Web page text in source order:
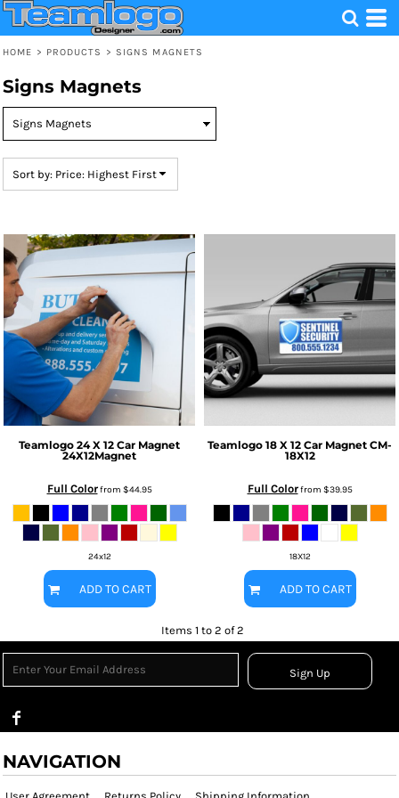
HOME > PRODUCTS > SIGNS MAGNETS
Signs Magnets
Sort by: Price: Highest First
Teamlogo 24 X 12 Car Magnet
24X12Magnet
Full Colorfrom $44.95
24x12
ADD TO CART
Teamlogo 18 X 12 Car Magnet CM-
18X12
Full Colorfrom $39.95
18X12
ADD TO CART
Items 1 to 2 of 2
Sign Up
NAVIGATION
Default
Date Added